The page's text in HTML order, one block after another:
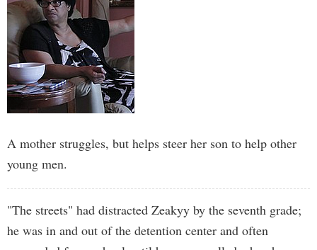
A mother struggles, but helps steer her son to help other
young men.
"The streets" had distracted Zeakyy by the seventh grade;
he was in and out of the detention center and often